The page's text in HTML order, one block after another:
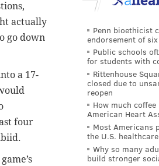
actually
go down
a 17-
four
Penn bioethicist
endorsement of
Public schools
for students with
Rittenhouse
closed due to
reopen
How much
American Heart
Most Americans
the U.S.
Why so many
build stronger